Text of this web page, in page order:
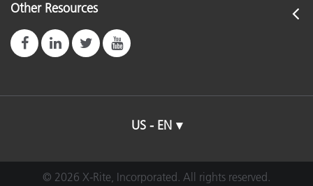
Other Resources
US - EN
© 2026 X-Rite, Incorporated. All rights reserved.